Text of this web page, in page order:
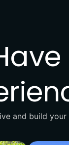
and build